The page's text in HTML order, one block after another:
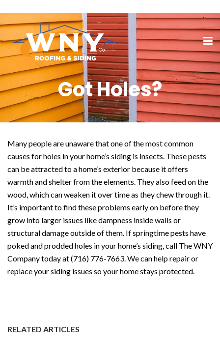
Got Holes?
Many people are unaware that one of the most common
causes for holes in your home’s siding is insects. These pests
can be attracted to a home’s exterior because it offers
warmth and shelter from the elements. They also feed on the
wood, which can weaken it over time as they chew through it.
It’s important to find these problems early on before they
grow into larger issues like dampness inside walls or
structural damage outside of them. If springtime pests have
poked and prodded holes in your home’s siding, call The WNY
Company today at (716) 776-7663. We can help repair or
replace your siding issues so your home stays protected.
RELATED ARTICLES